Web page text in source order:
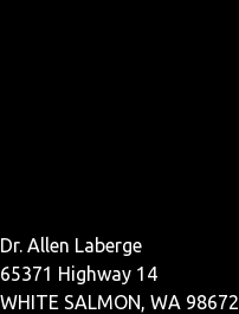
Dr. Allen Laberge
65371 Highway 14
WHITE SALMON, WA 98672